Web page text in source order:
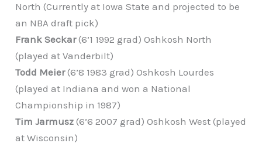
North (Currently at Iowa State and projected to be
an NBA draft pick)
Frank Seckar(6’1 1992 grad) Oshkosh North
(played at Vanderbilt)
Todd Meier(6’8 1983 grad) Oshkosh Lourdes
(played at Indiana and won a National
Championship in 1987)
Tim Jarmusz (6’6 2007 grad) Oshkosh West (played
at Wisconsin)